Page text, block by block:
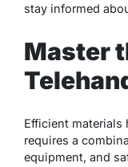
stay informed
Master
Efficient
requires a
equipment, and